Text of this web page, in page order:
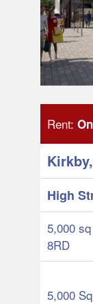
Rent:
High
5,000
8RD
5,000